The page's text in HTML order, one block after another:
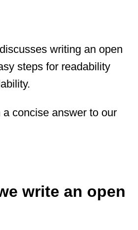
writing an open
steps for readability
a concise answer to our
write an open